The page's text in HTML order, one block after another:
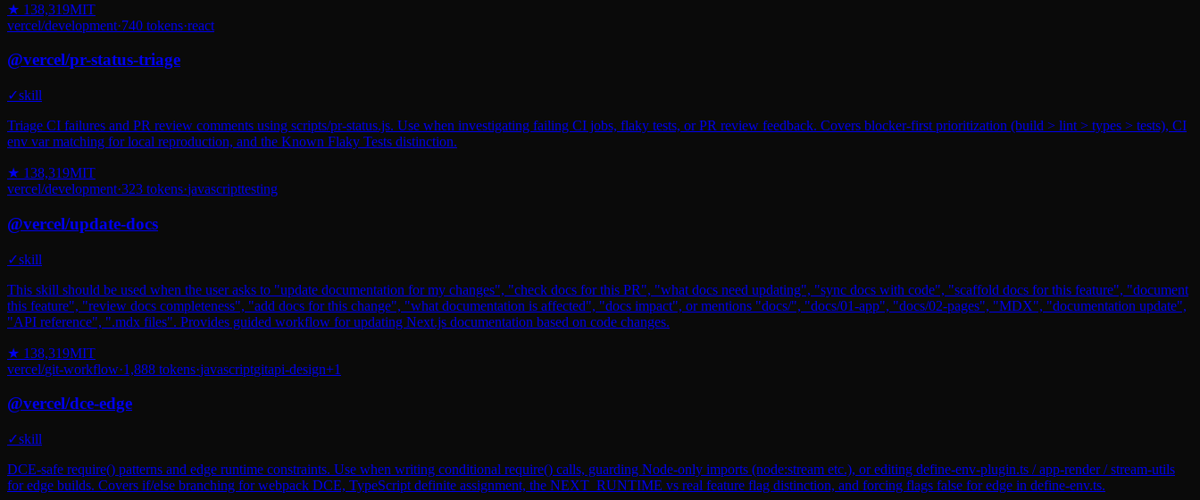
★ 138,319MIT
vercel/development·740 tokens·react
@vercel/pr-status-triage
✓skill
Triage CI failures and PR review comments using scripts/pr-status.js. Use when investigating failing CI jobs, flaky tests, or PR review feedback. Covers blocker-first prioritization (build > lint > types > tests), CI
env var matching for local reproduction, and the Known Flaky Tests distinction.
★ 138,319MIT
vercel/development·323 tokens·javascripttesting
@vercel/update-docs
✓skill
This skill should be used when the user asks to "update documentation for my changes", "check docs for this PR", "what docs need updating", "sync docs with code", "scaffold docs for this feature", "document
this feature", "review docs completeness", "add docs for this change", "what documentation is affected", "docs impact", or mentions "docs/", "docs/01-app", "docs/02-pages", "MDX", "documentation update",
"API reference", ".mdx files". Provides guided workflow for updating Next.js documentation based on code changes.
★ 138,319MIT
vercel/git-workflow·1,888 tokens·javascriptgitapi-design+1
@vercel/dce-edge
✓skill
DCE-safe require() patterns and edge runtime constraints. Use when writing conditional require() calls, guarding Node-only imports (node:stream etc.), or editing define-env-plugin.ts / app-render / stream-utils
for edge builds. Covers if/else branching for webpack DCE, TypeScript definite assignment, the NEXT_RUNTIME vs real feature flag distinction, and forcing flags false for edge in define-env.ts.